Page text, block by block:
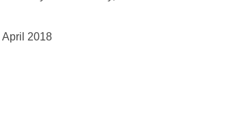
April 2018